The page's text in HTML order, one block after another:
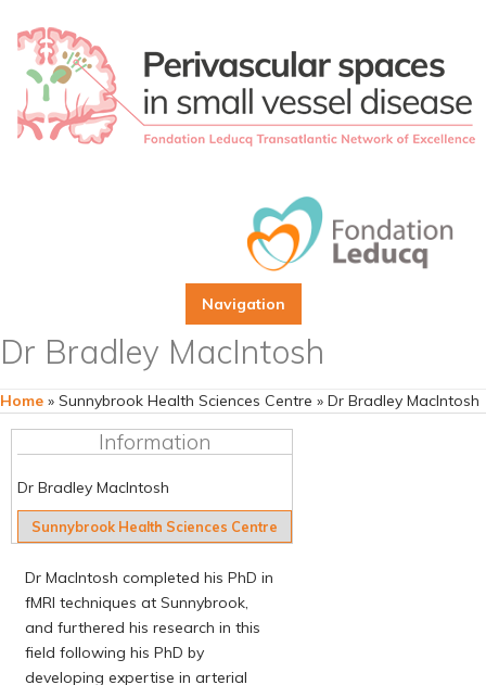
Navigation
Dr Bradley MacIntosh
Home » Sunnybrook Health Sciences Centre » Dr Bradley MacIntosh
Information
Dr Bradley MacIntosh
Sunnybrook Health Sciences Centre
Dr MacIntosh completed his PhD in
fMRI techniques at Sunnybrook,
and furthered his research in this
field following his PhD by
developing expertise in arterial